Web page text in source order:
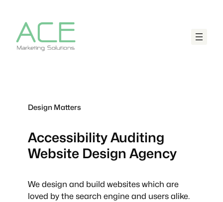
Design Matters
Accessibility Auditing
Website Design Agency
We design and build websites which are
loved by the search engine and users alike.